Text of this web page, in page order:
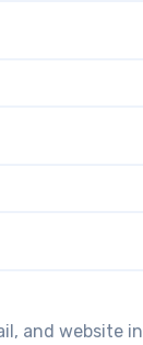
and website